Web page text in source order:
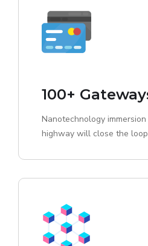
100+
Nanotechnology
highway will close the